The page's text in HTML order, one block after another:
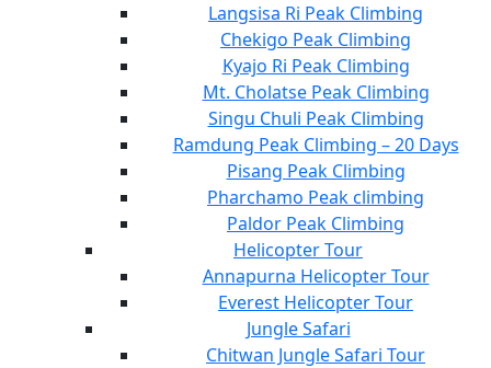
Langsisa Ri Peak Climbing
Chekigo Peak Climbing
Kyajo Ri Peak Climbing
Mt. Cholatse Peak Climbing
Singu Chuli Peak Climbing
Ramdung Peak Climbing – 20 Days
Pisang Peak Climbing
Pharchamo Peak climbing
Paldor Peak Climbing
Helicopter Tour
Annapurna Helicopter Tour
Everest Helicopter Tour
Jungle Safari
Chitwan Jungle Safari Tour